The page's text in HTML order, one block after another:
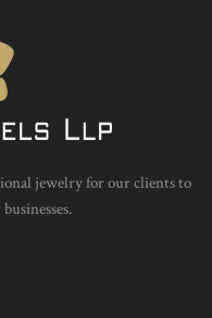
jewelry for our clients to